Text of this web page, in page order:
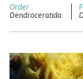
Dendroceratida